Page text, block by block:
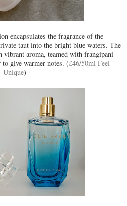
encapsulates the fragrance of the
taut into the bright blue waters. The
vibrant aroma, teamed with frangipani
give warmer notes. (£46/50ml Feel
Unique)